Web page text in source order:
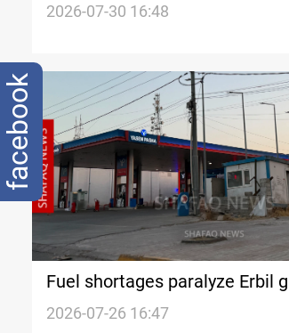
allocation
2026-07-30 16:48
Fuel shortages paralyze Erbil
stations
2026-07-26 16:47
facebook